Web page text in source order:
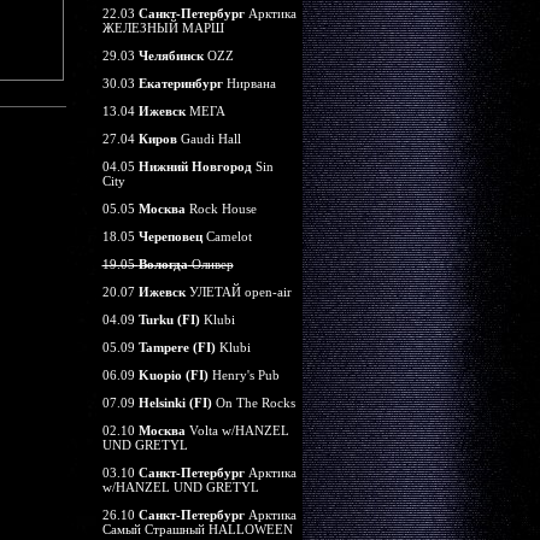
22.03 Санкт-ПетербургАрктика
ЖЕЛЕЗНЫЙ МАРШ
29.03 ЧелябинскOZZ
30.03 ЕкатеринбургНирвана
13.04 ИжевскМЕГА
27.04 КировGaudi Hall
04.05 Нижний НовгородSin
City
05.05 Москва Rock House
18.05 ЧереповецCamelot
19.05ВологдаОливер
20.07 ИжевскУЛЕТАЙ open-air
04.09 Turku (FI)Klubi
05.09 Tampere (FI)Klubi
06.09 Kuopio (FI)Henry's Pub
07.09 Helsinki (FI)On The Rocks
02.10 Москва Volta w/HANZEL
UND GRETYL
03.10 Санкт-ПетербургАрктика
w/HANZEL UND GRETYL
26.10 Санкт-ПетербургАрктика
Самый Страшный HALLOWEEN